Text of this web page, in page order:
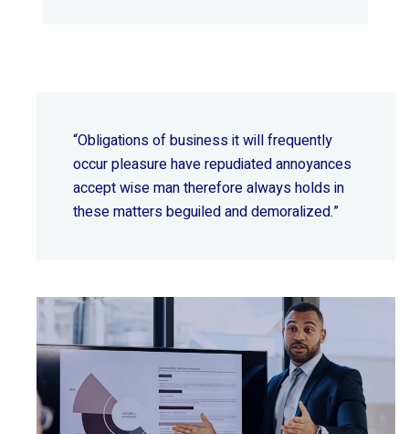
“Obligations of business it will frequently
occur pleasure have repudiated annoyances
accept wiseman therefore always holds in
these matters beguiled and demoralized.”